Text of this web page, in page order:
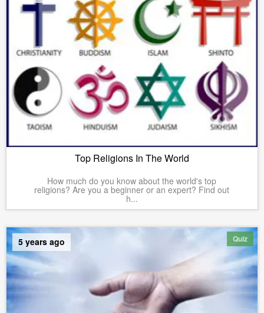
Top Religions In The World
How much do you know about the world's top
religions? Are you a beginner or an expert? Find out
h...
Quiz
5 years ago